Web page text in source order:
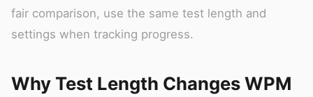
fair comparison, use the same test length and
settings when tracking progress.
Why Test Length Changes WPM